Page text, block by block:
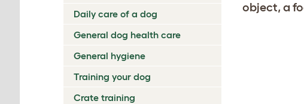
Daily care of a dog
General dog health care
General hygiene
Training your dog
Crate training
object, a